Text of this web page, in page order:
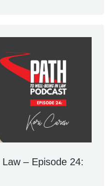
– Episode 24: